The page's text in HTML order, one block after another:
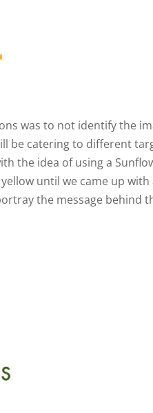
was to not identify the
be catering to different
the idea of using a
until we came up with
the message behind